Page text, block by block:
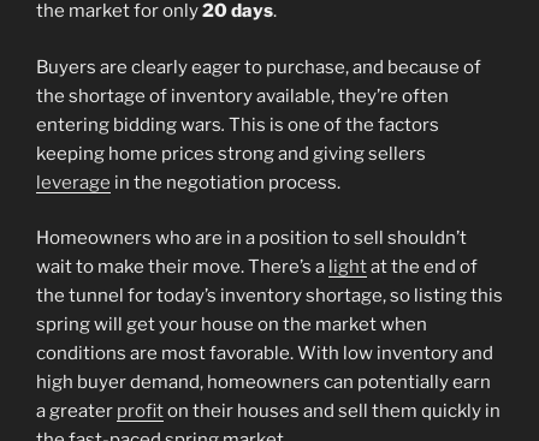
the market for only20 days.
Buyers are clearly eager to purchase, and because of
the shortage of inventory available, they’re often
entering bidding wars. This is one of the factors
keeping home prices strong and giving sellers
leverage in the negotiation process.
Homeowners who are in a position to sell shouldn’t
wait to make their move. There’s a lightat the end of
the tunnel for today’s inventory shortage, so listing this
spring will get your house on the market when
conditions are most favorable. With low inventory and
high buyer demand, homeowners can potentially earn
a greater profiton their houses and sell them quickly in